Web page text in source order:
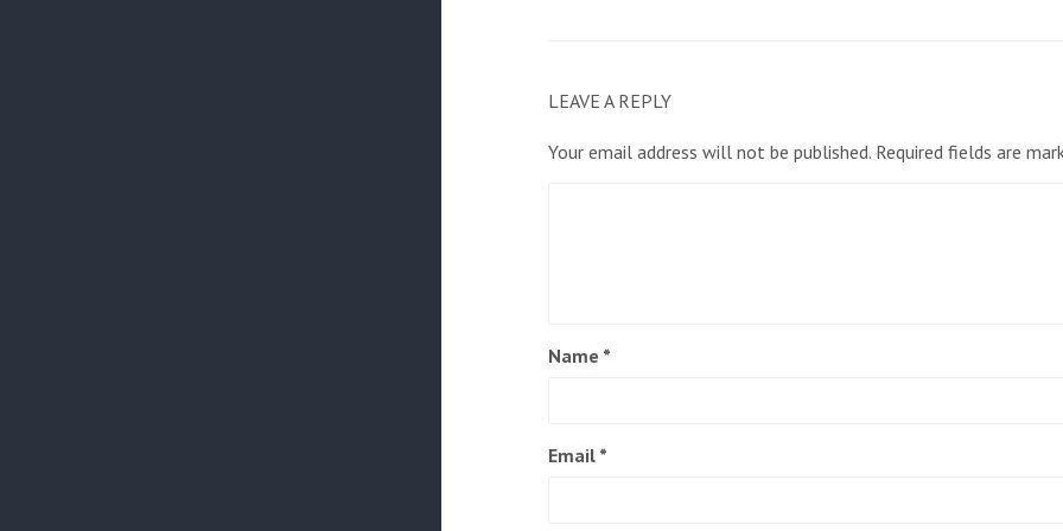
LEAVE A REPLY
Your email address will not be published. Required fields are
Name *
Email *